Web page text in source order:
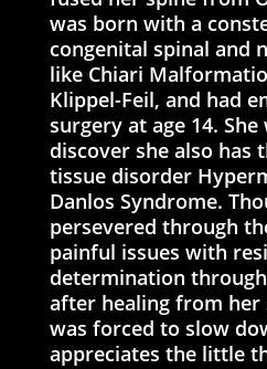
was born with a
congenital spinal and
like Chiari
Klippel-Feil, and had
surgery at age 14.
discover she also has
tissue disorder
Danlos Syndrome.
persevered through
painful issues with
determination
after healing from her
was forced to slow
appreciates the little